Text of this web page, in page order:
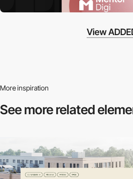
View
More inspiration
See more related